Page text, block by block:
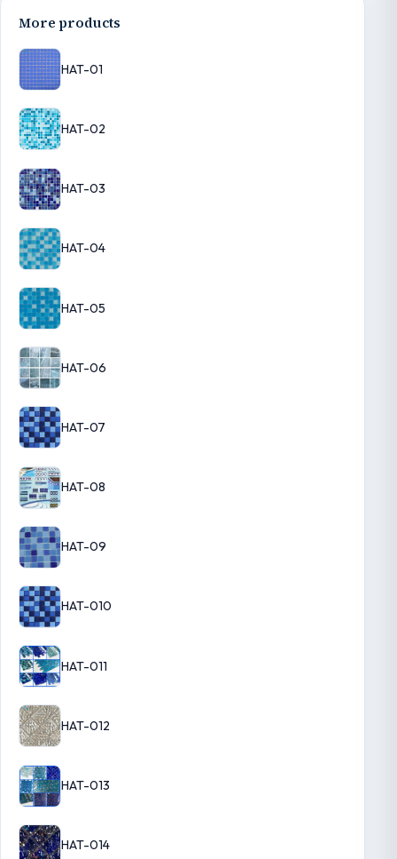
More products
HAT-01
HAT-02
HAT-03
HAT-04
HAT-05
HAT-06
HAT-07
HAT-08
HAT-09
HAT-010
HAT-011
HAT-012
HAT-013
HAT-014